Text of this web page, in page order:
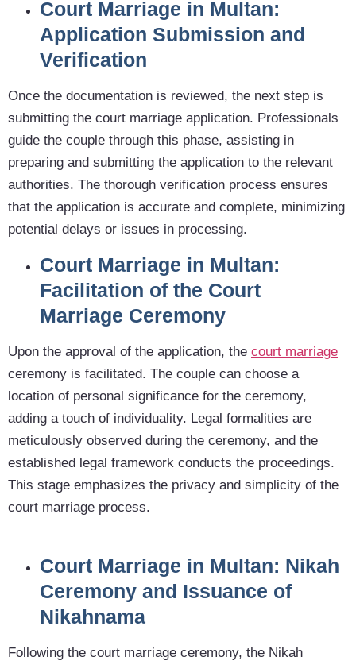
Court Marriage in Multan:
Application Submission and
Verification
Once the documentation is reviewed, the next step is
submitting the court marriage application. Professionals
guide the couple through this phase, assisting in
preparing and submitting the application to the relevant
authorities. The thorough verification process ensures
that the application is accurate and complete, minimizing
potential delays or issues in processing.
Court Marriage in Multan:
Facilitation of the Court
Marriage Ceremony
Upon the approval of the application, the court marriage
ceremony is facilitated. The couple can choose a
location of personal significance for the ceremony,
adding a touch of individuality. Legal formalities are
meticulously observed during the ceremony, and the
established legal framework conducts the proceedings.
This stage emphasizes the privacy and simplicity of the
court marriage process.
Court Marriage in Multan: Nikah
Ceremony and Issuance of
Nikahnama
Following the court marriage ceremony, the Nikah